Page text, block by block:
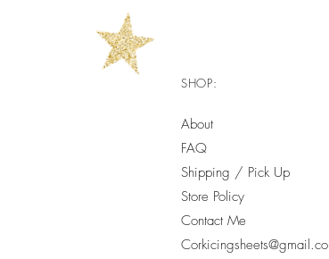
SHOP:
About
FAQ
Shipping / Pick Up
Store Policy
Contact Me
Corkicingsheets@gmail.co